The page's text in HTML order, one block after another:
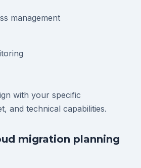
management
with your specific
and technical capabilities.
migration planning